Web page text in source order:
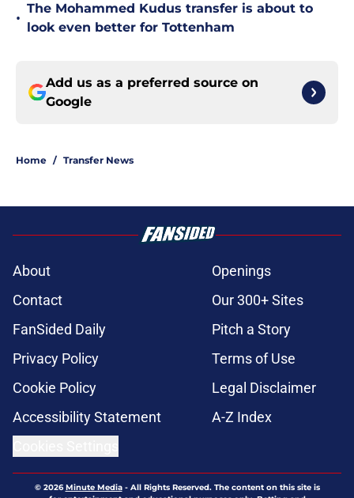
•
The Mohammed Kudus transfer is about to
look even better for Tottenham
Add us as a preferred source on
Google
Home / Transfer News
About
Openings
Contact
Our 300+ Sites
FanSided Daily
Pitch a Story
Privacy Policy
Terms of Use
Cookie Policy
Legal Disclaimer
Accessibility Statement
A-Z Index
© 2026Minute Media- All Rights Reserved. The content on this site is